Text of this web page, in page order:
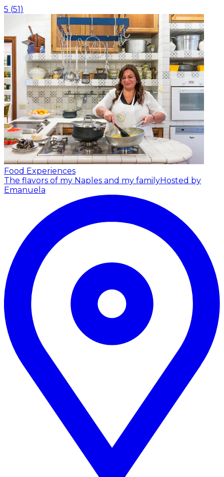
5 (51)
Food Experiences
The flavors of my Naples and my familyHosted by
Emanuela